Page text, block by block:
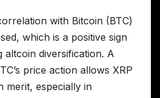
with Bitcoin (BTC)
which is a positive sign
altcoin diversification. A
price action allows XRP
merit, especially in